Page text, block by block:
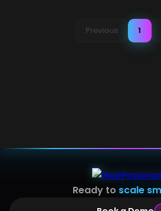
Previous 1
Ready to scale